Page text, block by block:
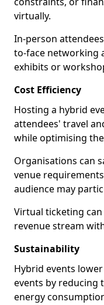
virtually.
In-person
to-face networking
exhibits or
Cost Efficiency
Hosting a hybrid
attendees' travel
while optimising
Organisations can
venue
audience may
Virtual ticketing
revenue stream
Sustainability
Hybrid events
events by reducing
energy